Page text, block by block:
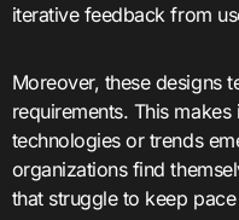
iterative feedback from
Moreover, these designs
requirements. This
technologies or trends
organizations find
that struggle to keep